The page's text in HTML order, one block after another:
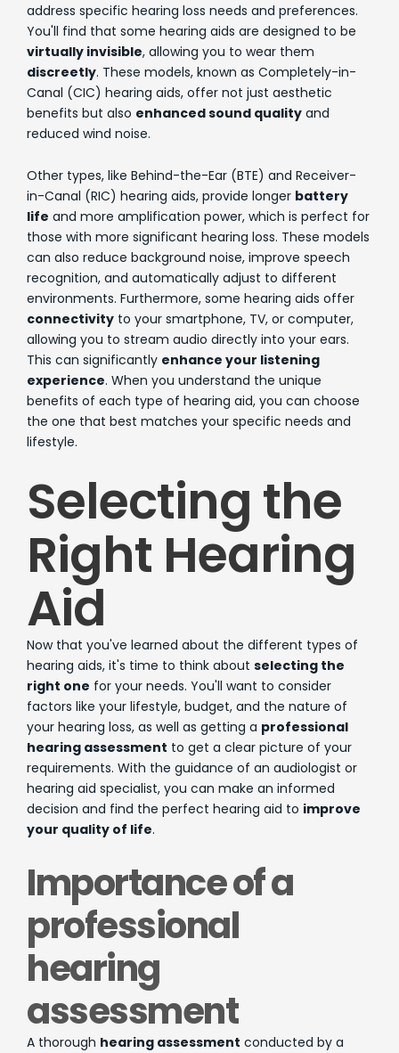
address specific hearing loss needs and preferences.
You'll find that some hearing aids are designed to be
virtually invisible, allowing you to wear them
discreetly. These models, known as Completely-in-
Canal (CIC) hearing aids, offer not just aesthetic
benefits but also enhanced sound quality and
reduced wind noise.
Other types, like Behind-the-Ear (BTE) and Receiver-
in-Canal (RIC) hearing aids, provide longer battery
life and more amplification power, which is perfect for
those with more significant hearing loss. These models
can also reduce background noise, improve speech
recognition, and automatically adjust to different
environments. Furthermore, some hearing aids offer
connectivity to your smartphone, TV, or computer,
allowing you to stream audio directly into your ears.
This can significantly enhance your listening
experience. When you understand the unique
benefits of each type of hearing aid, you can choose
the one that best matches your specific needs and
lifestyle.
Selecting the
Right Hearing
Aid
Now that you've learned about the different types of
hearing aids, it's time to think about selecting the
right one for your needs. You'll want to consider
factors like your lifestyle, budget, and the nature of
your hearing loss, as well as getting a professional
hearing assessment to get a clear picture of your
requirements. With the guidance of an audiologist or
hearing aid specialist, you can make an informed
decision and find the perfect hearing aid to improve
your quality of life.
Importance of a
professional
hearing
assessment
A thorough hearing assessment conducted by a